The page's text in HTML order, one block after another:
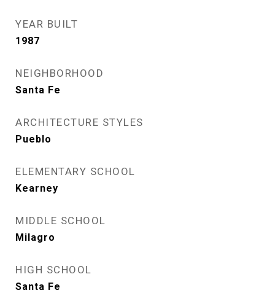
YEAR BUILT
1987
NEIGHBORHOOD
Santa Fe
ARCHITECTURE STYLES
Pueblo
ELEMENTARY SCHOOL
Kearney
MIDDLE SCHOOL
Milagro
HIGH SCHOOL
Santa Fe